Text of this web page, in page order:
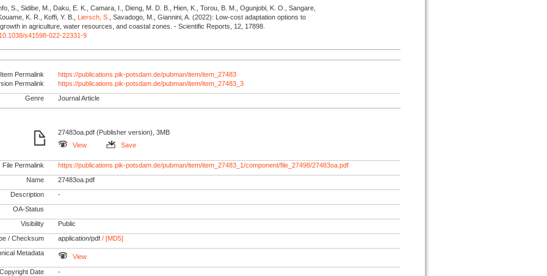
S., Sidibe, M., Daku, E. K., Camara, I., Dieng, M. D. B., Hien, K., Torou, B. M., Ogunjobi, K. O., Sangare,
K. R., Koffi, Y. B., Liersch, S.
, Savadogo, M., Giannini, A. (2022): Low-cost adaptation options to
in agriculture, water resources, and coastal zones. - Scientific Reports, 12, 17898.
s41598-022-22331-9
Item Permalink
https://publications.pik-potsdam.de/pubman/item/item_27483
Permalink
https://publications.pik-potsdam.de/pubman/item/item_27483_3
Genre Journal Article
27483oa.pdf (Publisher version), 3MB
View
Save
File Permalink https://publications.pik-potsdam.de/pubman/item/item_27483_1/component/file_27498/27483oa.pdf
Name 27483oa.pdf
Description -
OA-Status
Visibility Public
/ Checksum application/pdf / [MD5]
Metadata View
Copyright Date -